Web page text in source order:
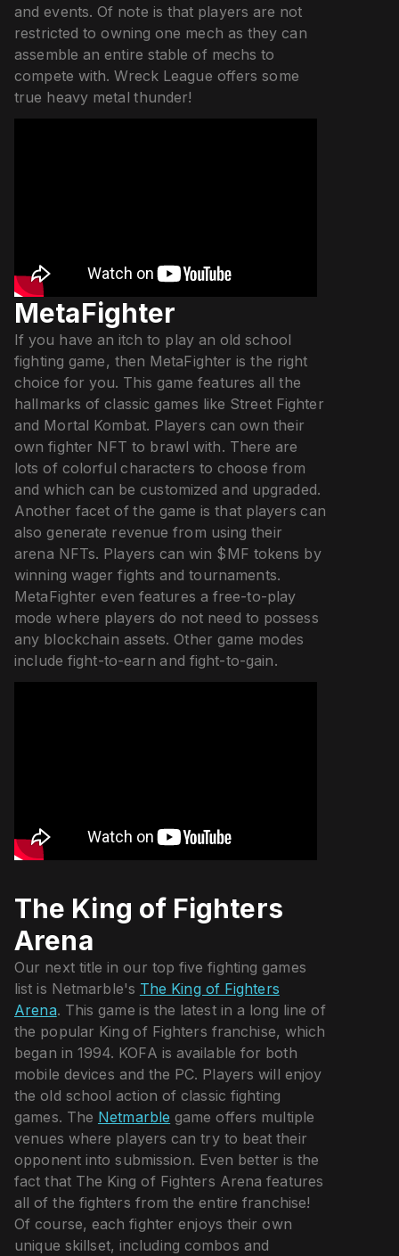
and events. Of note is that players are not
restricted to owning one mech as they can
assemble an entire stable of mechs to
compete with. Wreck League offers some
true heavy metal thunder!
MetaFighter
If you have an itch to play an old school
fighting game, then MetaFighter is the right
choice for you. This game features all the
hallmarks of classic games like Street Fighter
and Mortal Kombat. Players can own their
own fighter NFT to brawl with. There are
lots of colorful characters to choose from
and which can be customized and upgraded.
Another facet of the game is that players can
also generate revenue from using their
arena NFTs. Players can win $MF tokens by
winning wager fights and tournaments.
MetaFighter even features a free-to-play
mode where players do not need to possess
any blockchain assets. Other game modes
include fight-to-earn and fight-to-gain.
The King of Fighters
Arena
Our next title in our top five fighting games
list is Netmarble's The King of Fighters
Arena. This game is the latest in a long line of
the popular King of Fighters franchise, which
began in 1994. KOFA is available for both
mobile devices and the PC. Players will enjoy
the old school action of classic fighting
games. The Netmarble game offers multiple
venues where players can try to beat their
opponent into submission. Even better is the
fact that The King of Fighters Arena features
all of the fighters from the entire franchise!
Of course, each fighter enjoys their own
unique skillset, including combos and